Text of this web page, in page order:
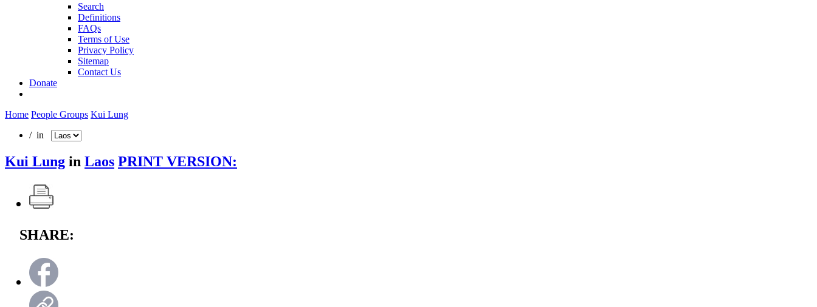
Search
Definitions
FAQs
Terms of Use
Privacy Policy
Sitemap
Contact Us
Donate
Home People Groups Kui Lung
/ in
Kui Lung in Laos PRINT VERSION:
SHARE: